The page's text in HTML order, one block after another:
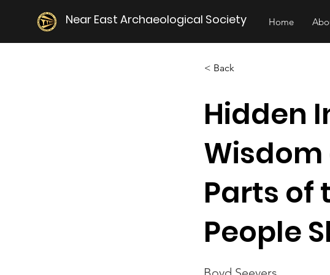
Near East Archaeological Society Home
< Back
Hidden
Parts of
People